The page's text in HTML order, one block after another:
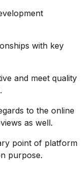
with key
and meet quality
to the online
as well.
point of platform
purpose.